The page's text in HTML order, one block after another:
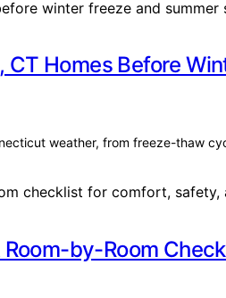
Homes Before
weather, from freeze-thaw
by-Room